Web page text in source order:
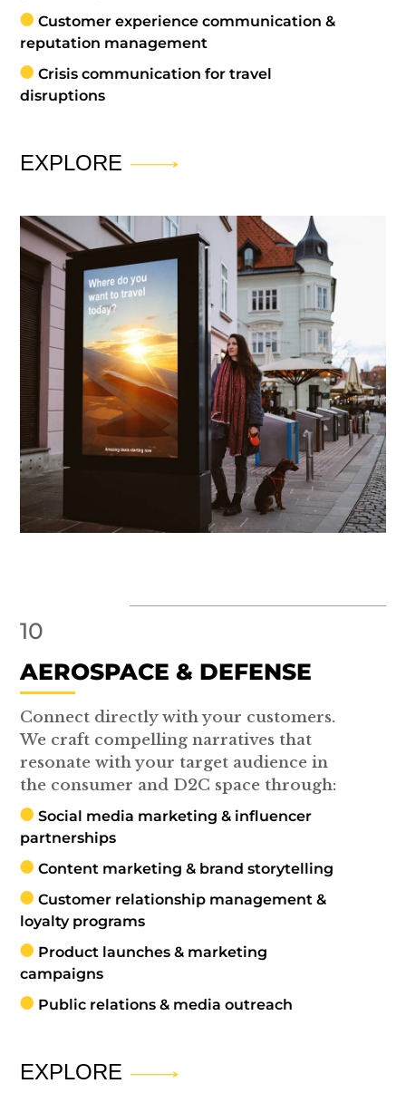
Customer experience communication &
reputation management
Crisis communication for travel
disruptions
EXPLORE
10
AEROSPACE & DEFENSE
Connect directly with your customers.
We craft compelling narratives that
resonate with your target audience in
the consumer and D2C space through:
Social media marketing & influencer
partnerships
Content marketing & brand storytelling
Customer relationship management &
loyalty programs
Product launches & marketing
campaigns
Public relations & media outreach
EXPLORE